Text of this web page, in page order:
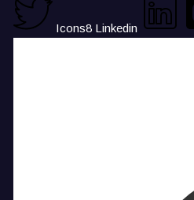
Icons8 Linkedin